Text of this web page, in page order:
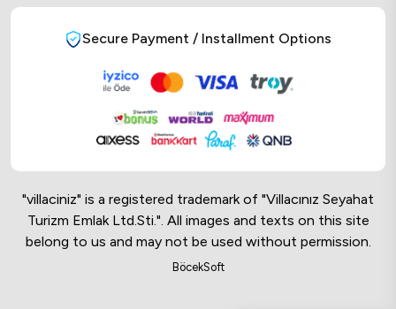
Secure Payment / Installment Options
"villaciniz" is a registered trademark of "Villacınız Seyahat
Turizm Emlak Ltd.Sti.". All images and texts on this site
belong to us and may not be used without permission.
BöcekSoft